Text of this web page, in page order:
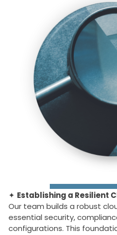
✦ Establishing a Resilient
Our team builds a robust
essential security,
configurations. This